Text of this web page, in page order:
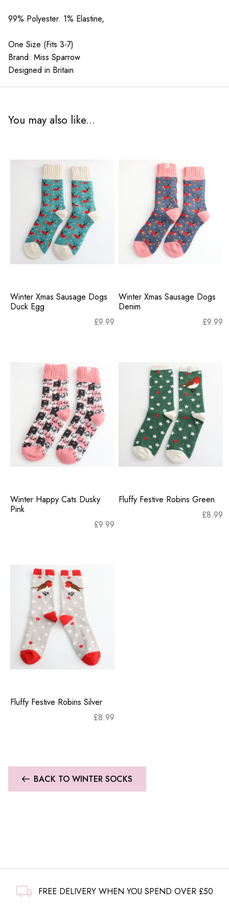
quantity
99% Polyester. 1% Elastine,
One Size (Fits 3-7)
Brand: Miss Sparrow
Designed in Britain
You may also like...
Winter Xmas Sausage Dogs
Duck Egg
£9.99
Winter Xmas Sausage Dogs
Denim
£9.99
Winter Happy Cats Dusky
Pink
£9.99
Fluffy Festive Robins Green
£8.99
Fluffy Festive Robins Silver
£8.99
BACK TO WINTER SOCKS
FREE DELIVERY WHEN YOU SPEND OVER £50